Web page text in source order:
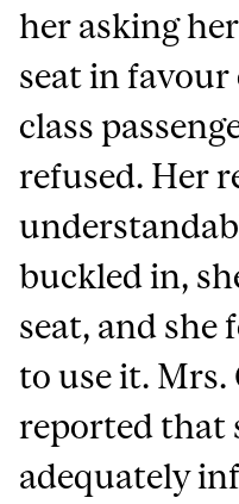
her asking
seat in favour
class
refused. Her
buckled in,
seat, and she
to use it. Mrs.
reported that
adequately